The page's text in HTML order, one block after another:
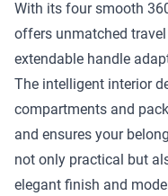
With its four smooth
offers unmatched
extendable handle
The intelligent interior
compartments and
and ensures your
not only practical but
elegant finish and